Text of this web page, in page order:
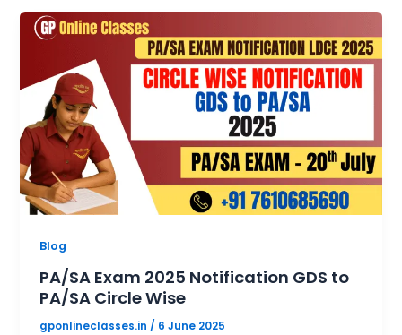
Blog
PA/SA Exam 2025 Notification GDS to
PA/SA Circle Wise
gponlineclasses.in/ 6 June 2025